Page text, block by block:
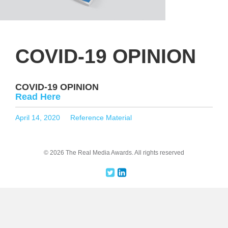
COVID-19 OPINION
COVID-19 OPINION
Read Here
Posted
April 14, 2020 Categories
Reference Material
© 2026 The Real Media Awards. All rights reserved